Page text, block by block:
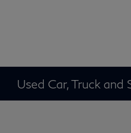
Used Car, Truck and